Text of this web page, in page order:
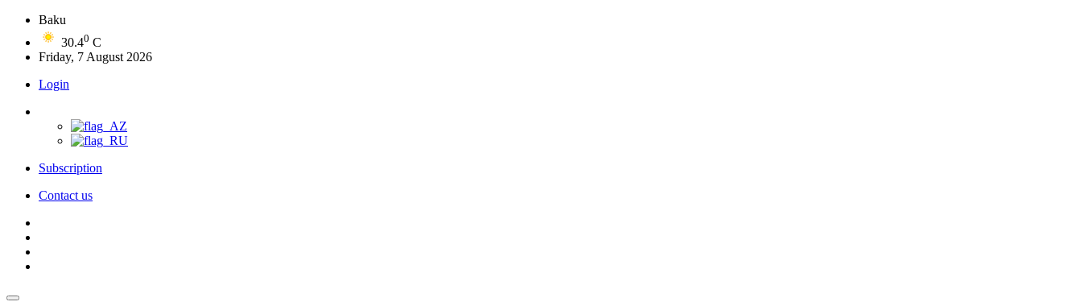
Baku
30.40 C
Friday, 7 August 2026
Login
Subscription
Contact us